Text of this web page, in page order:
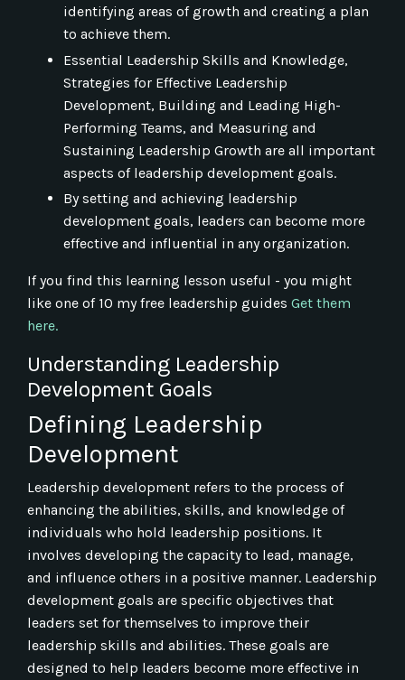
identifying areas of growth and creating a plan
to achieve them.
Essential Leadership Skills and Knowledge,
Strategies for Effective Leadership
Development, Building and Leading High-
Performing Teams, and Measuring and
Sustaining Leadership Growth are all important
aspects of leadership development goals.
By setting and achieving leadership
development goals, leaders can become more
effective and influential in any organization.
If you find this learning lesson useful - you might
like one of 10 my free leadership guides Get them
here.
Understanding Leadership
Development Goals
Defining Leadership
Development
Leadership development refers to the process of
enhancing the abilities, skills, and knowledge of
individuals who hold leadership positions. It
involves developing the capacity to lead, manage,
and influence others in a positive manner. Leadership
development goals are specific objectives that
leaders set for themselves to improve their
leadership skills and abilities. These goals are
designed to help leaders become more effective in